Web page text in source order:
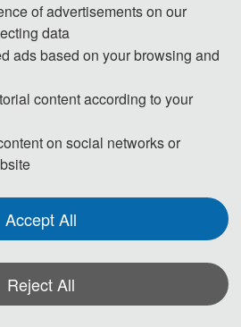
elsewhere. Articles submitted
meet these criteria. We firmly believe
most essential virtue of any academics.
were generated with the assistance of
communication purposes.
of advertisements on our
data
ads based on your browsing and
content according to your
on social networks or
Accept All
Reject All